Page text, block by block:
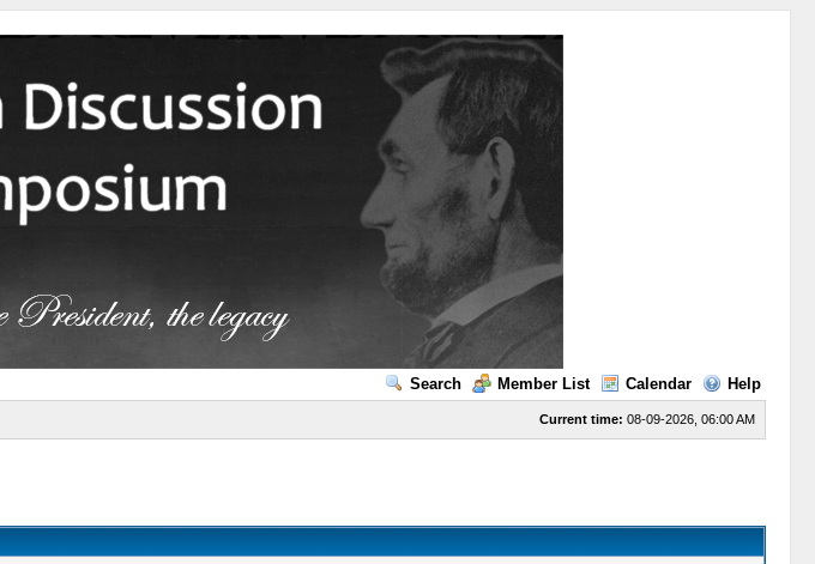
Search Member List Calendar Help
Current time: 08-09-2026, 06:00 AM